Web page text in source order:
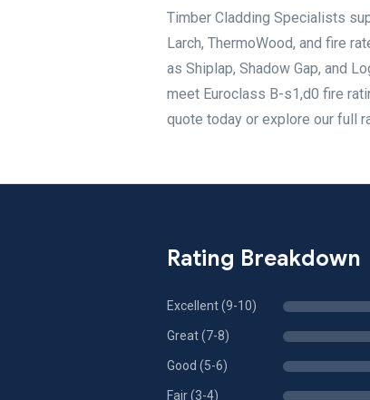
Timber Cladding Specialists
Larch, ThermoWood, and fire
as Shiplap, Shadow Gap, and
meet Euroclass B-s1,d0 fire
quote today or explore our full
Rating Breakdown
Excellent (9-10)
Great (7-8)
Good (5-6)
Fair (3-4)